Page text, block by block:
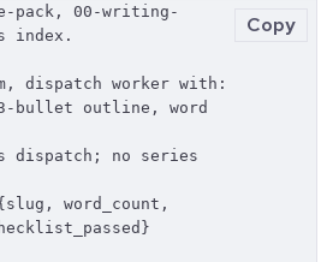
Copy
pack, 00-writing-
index.
dispatch worker with:
outline, word
dispatch; no series
word_count,